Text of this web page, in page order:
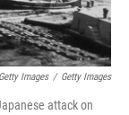
Images / Getty Images
attack on